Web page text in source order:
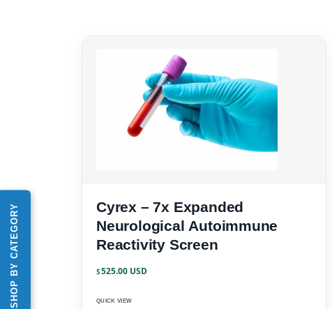
SHOP BY CATEGORY
Cyrex – 7x Expanded
Neurological Autoimmune
Reactivity Screen
$525.00
QUICK VIEW